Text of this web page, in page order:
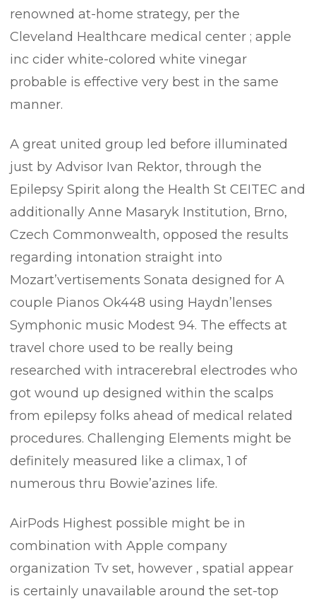
renowned at-home strategy, per the
Cleveland Healthcare medical center ; apple
inc cider white-colored white vinegar
probable is effective very best in the same
manner.
A great united group led before illuminated
just by Advisor Ivan Rektor, through the
Epilepsy Spirit along the Health St CEITEC and
additionally Anne Masaryk Institution, Brno,
Czech Commonwealth, opposed the results
regarding intonation straight into
Mozart’vertisements Sonata designed for A
couple Pianos Ok448 using Haydn’lenses
Symphonic music Modest 94. The effects at
travel chore used to be really being
researched with intracerebral electrodes who
got wound up designed within the scalps
from epilepsy folks ahead of medical related
procedures. Challenging Elements might be
definitely measured like a climax, 1 of
numerous thru Bowie’azines life.
AirPods Highest possible might be in
combination with Apple company
organization Tv set, however , spatial appear
is certainly unavailable around the set-top